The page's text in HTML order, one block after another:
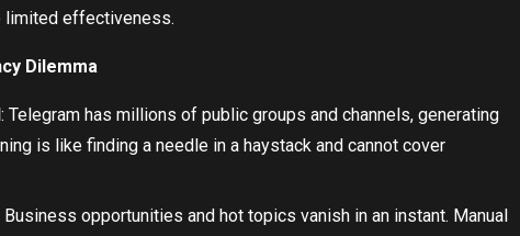
limited effectiveness.
Dilemma
: Telegram has millions of public groups and channels, generating
is like finding a needle in a haystack and cannot cover
Business opportunities and hot topics vanish in an instant. Manual